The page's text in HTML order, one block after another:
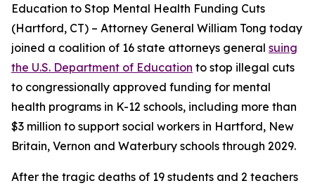
Education to Stop Mental Health Funding Cuts
(Hartford, CT) – Attorney General William Tong today
joined a coalition of 16 state attorneys general suing
the U.S. Department of Education to stop illegal cuts
to congressionally approved funding for mental
health programs in K-12 schools, including more than
$3 million to support social workers in Hartford, New
Britain, Vernon and Waterbury schools through 2029.
After the tragic deaths of 19 students and 2 teachers